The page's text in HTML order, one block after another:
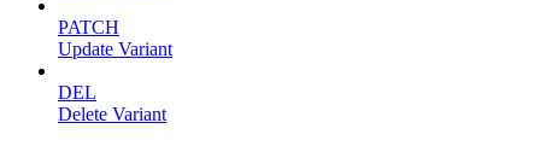
PATCH
Update Variant
DEL
Delete Variant